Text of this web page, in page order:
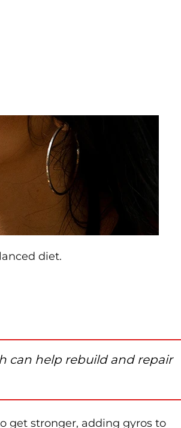
diet.
can help rebuild and repair
get stronger, adding gyros to